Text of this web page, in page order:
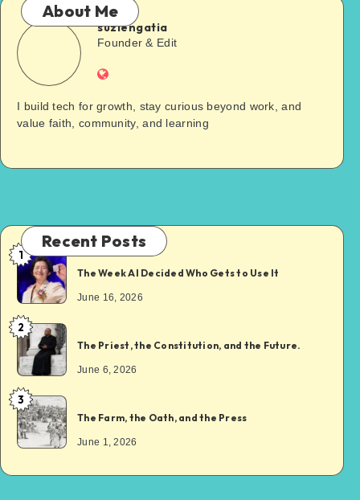
About Me
suziengatia
Founder & Edit
I build tech for growth, stay curious beyond work, and
value faith, community, and learning
Recent Posts
1
The Week AI Decided Who Gets to Use It
June 16, 2026
2
The Priest, the Constitution, and the Future.
June 6, 2026
3
The Farm, the Oath, and the Press
June 1, 2026